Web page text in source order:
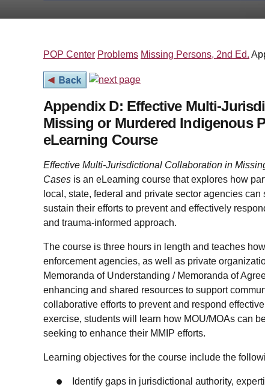
POP Center Problems Missing Persons, 2nd Ed.
Appendix D: Effective Multi-
Missing or Murdered Indigenous
eLearning Course
Effective Multi-Jurisdictional Collaboration in
Cases is an eLearning course that explores how
local, state, federal and private sector agencies
sustain their efforts to prevent and effectively
and trauma-informed approach.
The course is three hours in length and teaches
enforcement agencies, as well as private
Memoranda of Understanding / Memoranda of
enhancing and shared resources to support
collaborative efforts to prevent and respond
exercise, students will learn how MOU/MOAs can
seeking to enhance their MMIP efforts.
Learning objectives for the course include the
Identify gaps in jurisdictional authority,